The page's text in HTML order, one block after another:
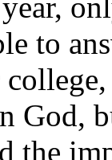
to
God,
the